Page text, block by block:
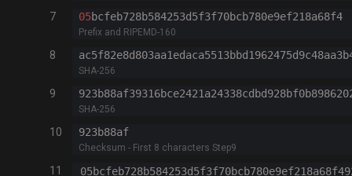
7 05bcfeb728b584253d5f3f70bcb780e9ef218a68f4
Prefix and RIPEMD-160
8
SHA-256
9
SHA-256
10 923b88af
Checksum - First 8 characters Step9
11